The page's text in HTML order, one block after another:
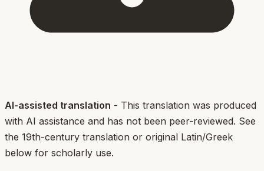
AI-assisted translation - This translation was produced
with AI assistance and has not been peer-reviewed. See
the 19th-century translation or original Latin/Greek
below for scholarly use.